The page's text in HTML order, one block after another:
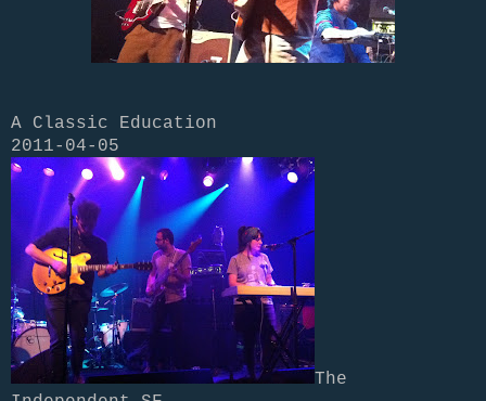
A Classic Education
2011-04-05
The